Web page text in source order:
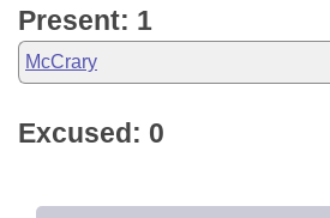
Present: 1
McCrary
Excused: 0